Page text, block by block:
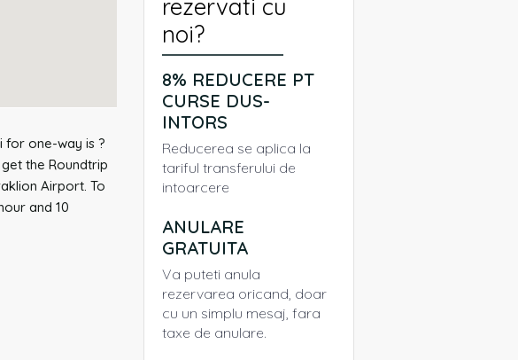
for one-way is ?
the Roundtrip
Airport. To
and 10
rezervati cu
noi?
8% REDUCERE PT
CURSE DUS-
INTORS
Reducerea se aplica la
tariful transferului de
intoarcere
ANULARE
GRATUITA
Va puteti anula
rezervarea oricand, doar
cu un simplu mesaj, fara
taxe de anulare.